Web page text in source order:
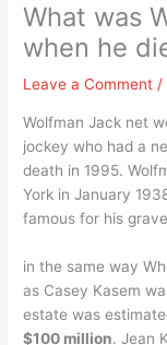
What was
when he
Leave a Comment /
Wolfman Jack net
jockey who had a
death in 1995.
York in January
famous for his
in the same way
as Casey Kasem
estate was
$100 million. Jean